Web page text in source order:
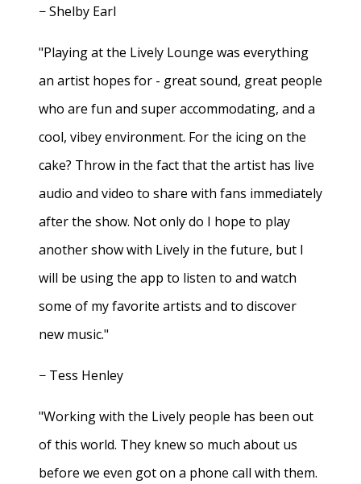
− Shelby Earl
"Playing at the Lively Lounge was everything
an artist hopes for - great sound, great people
who are fun and super accommodating, and a
cool, vibey environment. For the icing on the
cake? Throw in the fact that the artist has live
audio and video to share with fans immediately
after the show. Not only do I hope to play
another show with Lively in the future, but I
will be using the app to listen to and watch
some of my favorite artists and to discover
new music."
− Tess Henley
"Working with the Lively people has been out
of this world. They knew so much about us
before we even got on a phone call with them.